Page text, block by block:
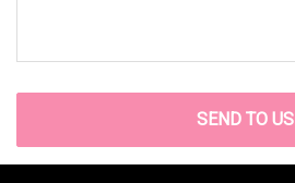
SEND TO US